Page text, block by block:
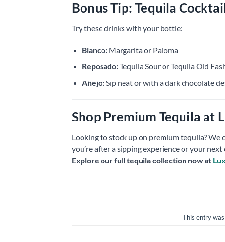
Bonus Tip: Tequila
Try these drinks with your bottle:
Blanco:Margarita or Paloma
Reposado:Tequila Sour or Tequila Old
Añejo:Sip neat or with a dark chocolate
Shop Premium Tequila at
Looking to stock up on premium tequila?
you’re after a sipping experience or your next
Explore our full tequila collection now at
This entry